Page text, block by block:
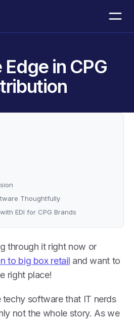
Edge in CPG
Thoughtfully
EDI for CPG Brands
through it right now or
to big box retail and want to
right place!
techy software that IT nerds
not the whole story. As we